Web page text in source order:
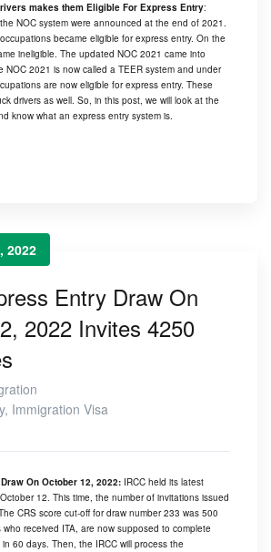
makes them Eligible For Express Entry:
NOC system were announced at the end of 2021.
became eligible for express entry. On the
ineligible. The updated NOC 2021 came into
NOC 2021 is now called a TEER system and under
are now eligible for express entry. These
drivers as well. So, in this post, we will look at the
know what an express entry system is.
2022
Entry Draw On
2022 Invites 4250
, Immigration Visa
On October 12, 2022: IRCC held its latest
12. This time, the number of invitations issued
CRS score cut-off for draw number 233 was 500
received ITA, are now supposed to complete
60 days. Then, the IRCC will process the